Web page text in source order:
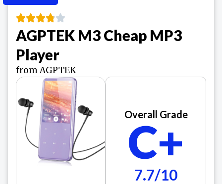
AGPTEK M3 Cheap MP3
Player
from AGPTEK
Overall Grade
C+
7.7/10